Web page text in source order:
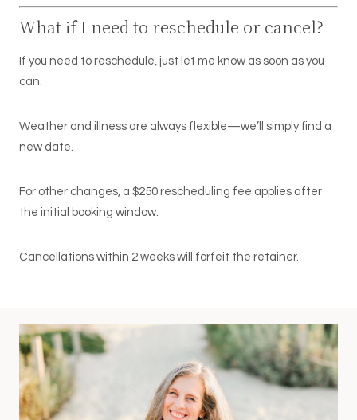
What if I need to reschedule or cancel?
If you need to reschedule, just let me know as soon as you
can.
Weather and illness are always flexible—we’ll simply find a
new date.
For other changes, a $250 rescheduling fee applies after
the initial booking window.
Cancellations within 2 weeks will forfeit the retainer.